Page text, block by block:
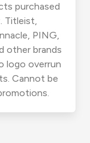
purchased
Titleist,
PING,
other brands
logo overrun
Cannot be